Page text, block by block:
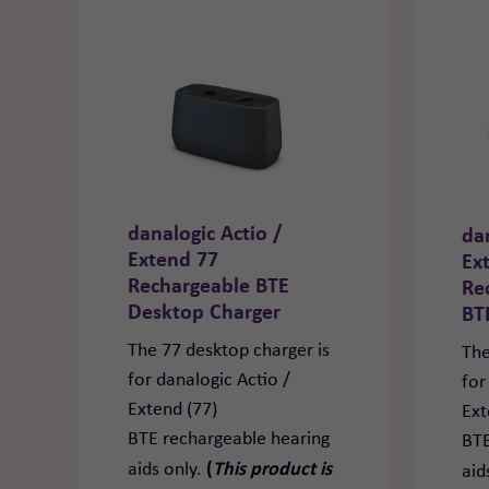
danalogic Actio /
Extend 77
Rechargeable BTE
Desktop Charger
The 77 desktop charger is
for danalogic Actio /
Extend (77)
BTE rechargeable hearing
aids only. (This product is
for